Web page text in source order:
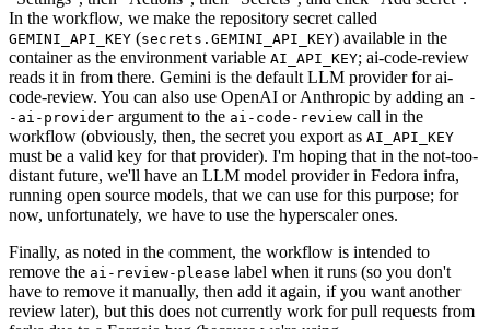
In the workflow, we make the repository secret called
GEMINI_API_KEY (secrets.GEMINI_API_KEY) available in the
container as the environment variable AI_API_KEY; ai-code-review
reads it in from there. Gemini is the default LLM provider for ai-
code-review. You can also use OpenAI or Anthropic by adding an -
-ai-provider argument to the ai-code-review call in the
workflow (obviously, then, the secret you export as AI_API_KEY
must be a valid key for that provider). I'm hoping that in the not-too-
distant future, we'll have an LLM model provider in Fedora infra,
running open source models, that we can use for this purpose; for
now, unfortunately, we have to use the hyperscaler ones.
Finally, as noted in the comment, the workflow is intended to
remove the ai-review-please label when it runs (so you don't
have to remove it manually, then add it again, if you want another
review later), but this does not currently work for pull requests from